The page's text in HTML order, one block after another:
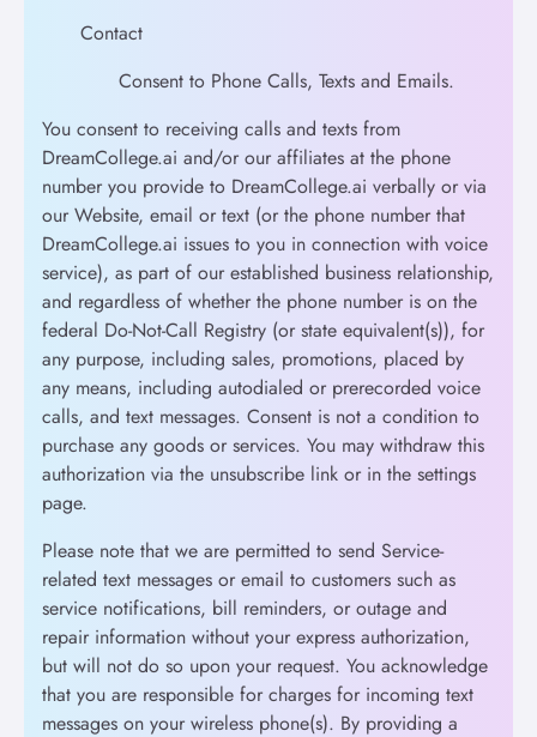
Contact
Consent to Phone Calls, Texts and Emails.
You consent to receiving calls and texts from
DreamCollege.ai and/or our affiliates at the phone
number you provide to DreamCollege.ai verbally or via
our Website, email or text (or the phone number that
DreamCollege.ai issues to you in connection with voice
service), as part of our established business relationship,
and regardless of whether the phone number is on the
federal Do-Not-Call Registry (or state equivalent(s)), for
any purpose, including sales, promotions, placed by
any means, including autodialed or prerecorded voice
calls, and text messages. Consent is not a condition to
purchase any goods or services. You may withdraw this
authorization via the unsubscribe link or in the settings
page.
Please note that we are permitted to send Service-
related text messages or email to customers such as
service notifications, bill reminders, or outage and
repair information without your express authorization,
but will not do so upon your request. You acknowledge
that you are responsible for charges for incoming text
messages on your wireless phone(s). By providing a